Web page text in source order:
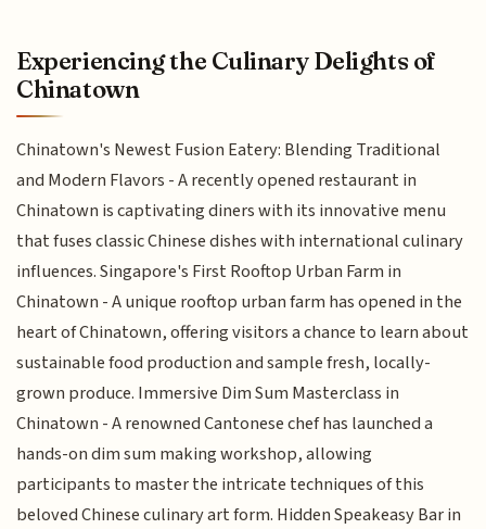
Experiencing the Culinary Delights of
Chinatown
Chinatown's Newest Fusion Eatery: Blending Traditional
and Modern Flavors - A recently opened restaurant in
Chinatown is captivating diners with its innovative menu
that fuses classic Chinese dishes with international culinary
influences. Singapore's First Rooftop Urban Farm in
Chinatown - A unique rooftop urban farm has opened in the
heart of Chinatown, offering visitors a chance to learn about
sustainable food production and sample fresh, locally-
grown produce. Immersive Dim Sum Masterclass in
Chinatown - A renowned Cantonese chef has launched a
hands-on dim sum making workshop, allowing
participants to master the intricate techniques of this
beloved Chinese culinary art form. Hidden Speakeasy Bar in